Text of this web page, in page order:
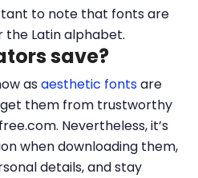
to note that fonts are
the Latin alphabet.
save?
asaesthetic fontsare
them from trustworthy
Nevertheless, it’s
when downloading them,
details, and stay